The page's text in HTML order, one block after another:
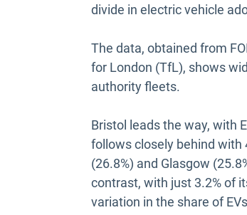
divide in electric vehicle
The data, obtained from
for London (TfL), shows
authority fleets.
Bristol leads the way, with
follows closely behind with
(26.8%) and Glasgow
contrast, with just 3.2% of
variation in the share of